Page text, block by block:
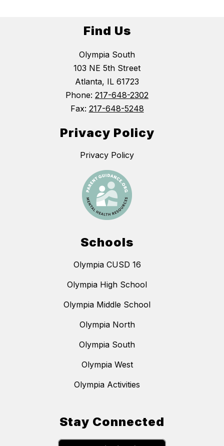
Find Us
Olympia South
103 NE 5th Street
Atlanta, IL 61723
Phone: 217-648-2302
Fax: 217-648-5248
Privacy Policy
Privacy Policy
Schools
Olympia CUSD 16
Olympia High School
Olympia Middle School
Olympia North
Olympia South
Olympia West
Olympia Activities
Stay Connected